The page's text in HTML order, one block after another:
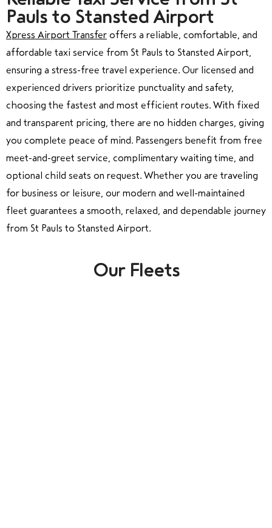
Pauls to Stansted Airport
Xpress Airport Transfer offers a reliable, comfortable, and
affordable taxi service from St Pauls to Stansted Airport,
ensuring a stress-free travel experience. Our licensed and
experienced drivers prioritize punctuality and safety,
choosing the fastest and most efficient routes. With fixed
and transparent pricing, there are no hidden charges, giving
you complete peace of mind. Passengers benefit from free
meet-and-greet service, complimentary waiting time, and
optional child seats on request. Whether you are traveling
for business or leisure, our modern and well-maintained
fleet guarantees a smooth, relaxed, and dependable journey
from St Pauls to Stansted Airport.
Our Fleets